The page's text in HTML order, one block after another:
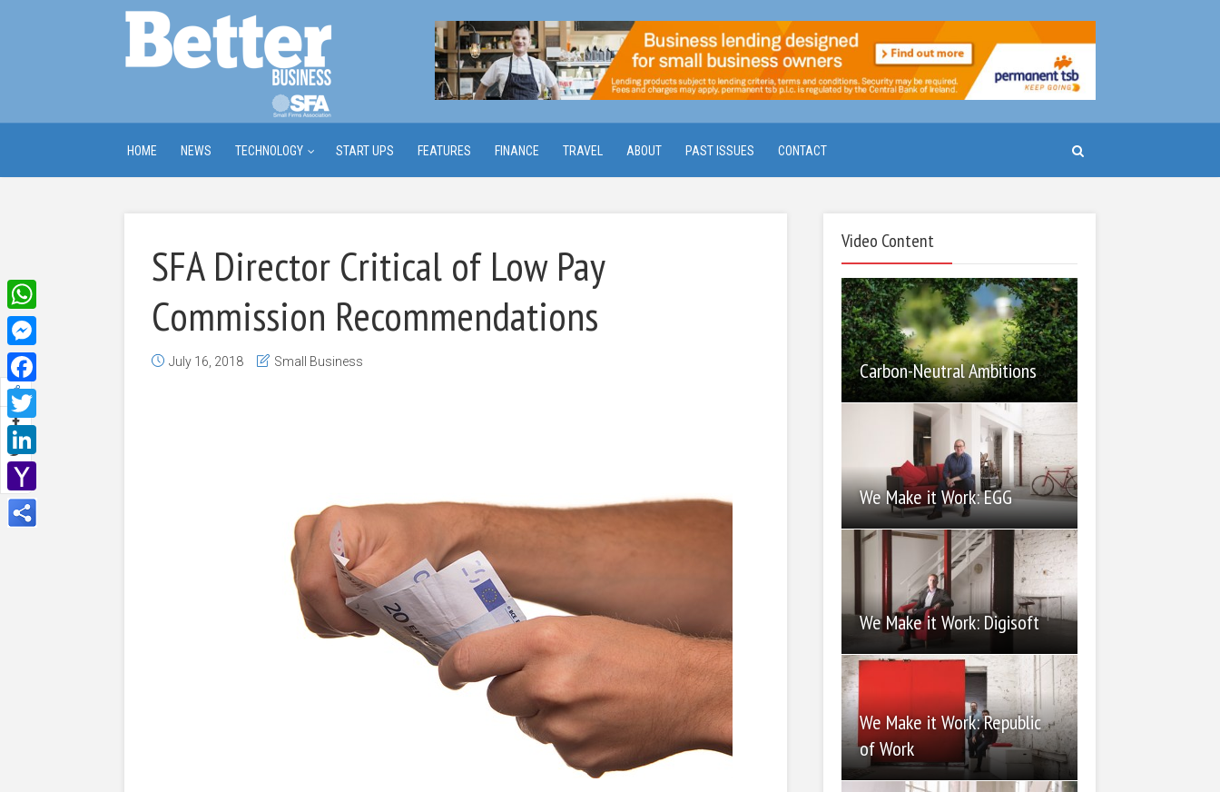
HOME NEWS TECHNOLOGY START UPS FEATURES FINANCE TRAVEL ABOUT PAST ISSUES CONTACT
SFA Director Critical of Low Pay
Commission Recommendations
July 16, 2018 Small Business
Video Content
Carbon-Neutral Ambitions
We Make it Work: EGG
We Make it Work: Digisoft
We Make it Work: Republic
of Work
WhatsApp
Messenger
Facebook
Twitter
LinkedIn
Yahoo